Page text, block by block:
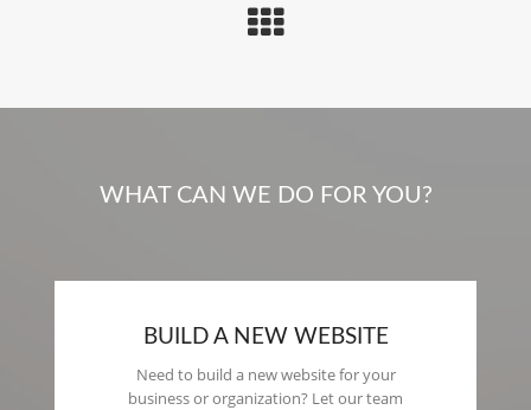
WHAT CAN WE DO FOR YOU?
BUILD A NEW WEBSITE
Need to build a new website for your
business or organization? Let our team